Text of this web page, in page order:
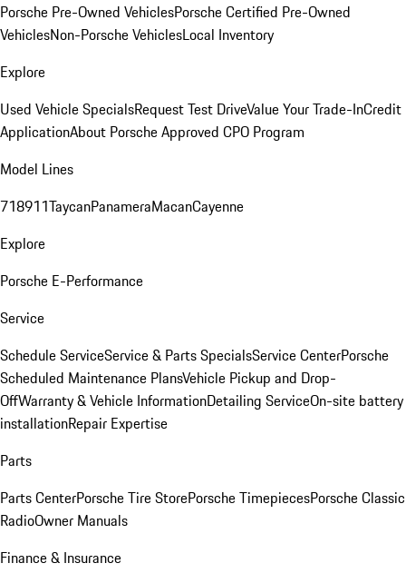
Porsche Pre-Owned VehiclesPorsche Certified Pre-Owned
VehiclesNon-Porsche VehiclesLocal Inventory
Explore
Used Vehicle SpecialsRequest Test DriveValue Your Trade-InCredit
ApplicationAbout Porsche Approved CPO Program
Model Lines
718911TaycanPanameraMacanCayenne
Explore
Porsche E-Performance
Service
Schedule ServiceService & Parts SpecialsService CenterPorsche
Scheduled Maintenance PlansVehicle Pickup and Drop-
OffWarranty & Vehicle InformationDetailing ServiceOn-site battery
installationRepair Expertise
Parts
Parts CenterPorsche Tire StorePorsche TimepiecesPorsche Classic
RadioOwner Manuals
Finance & Insurance